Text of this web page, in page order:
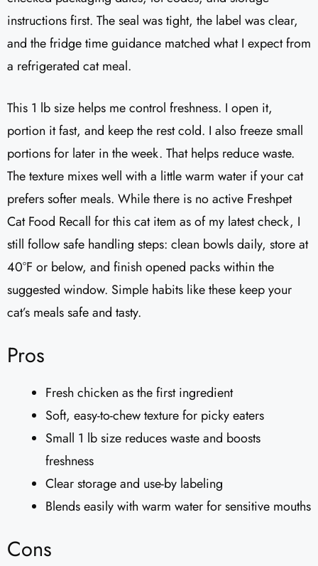
instructions first. The seal was tight, the label was clear,
and the fridge time guidance matched what I expect from
a refrigerated cat meal.
This 1 lb size helps me control freshness. I open it,
portion it fast, and keep the rest cold. I also freeze small
portions for later in the week. That helps reduce waste.
The texture mixes well with a little warm water if your cat
prefers softer meals. While there is no active Freshpet
Cat Food Recall for this cat item as of my latest check, I
still follow safe handling steps: clean bowls daily, store at
40°F or below, and finish opened packs within the
suggested window. Simple habits like these keep your
cat’s meals safe and tasty.
Pros
Fresh chicken as the first ingredient
Soft, easy-to-chew texture for picky eaters
Small 1 lb size reduces waste and boosts
freshness
Clear storage and use-by labeling
Blends easily with warm water for sensitive mouths
Cons